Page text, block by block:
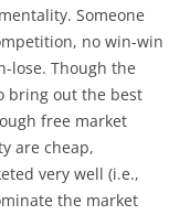
Someone
no win-win
lose. Though the
bring out the best
free market
are cheap,
very well (i.e.,
the market